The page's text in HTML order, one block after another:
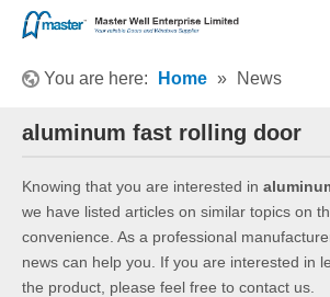
You are here: Home » News
aluminum fast rolling door
Knowing that you are interested in
we have listed articles on similar topics on
convenience. As a professional
news can help you. If you are interested in
the product, please feel free to contact us.